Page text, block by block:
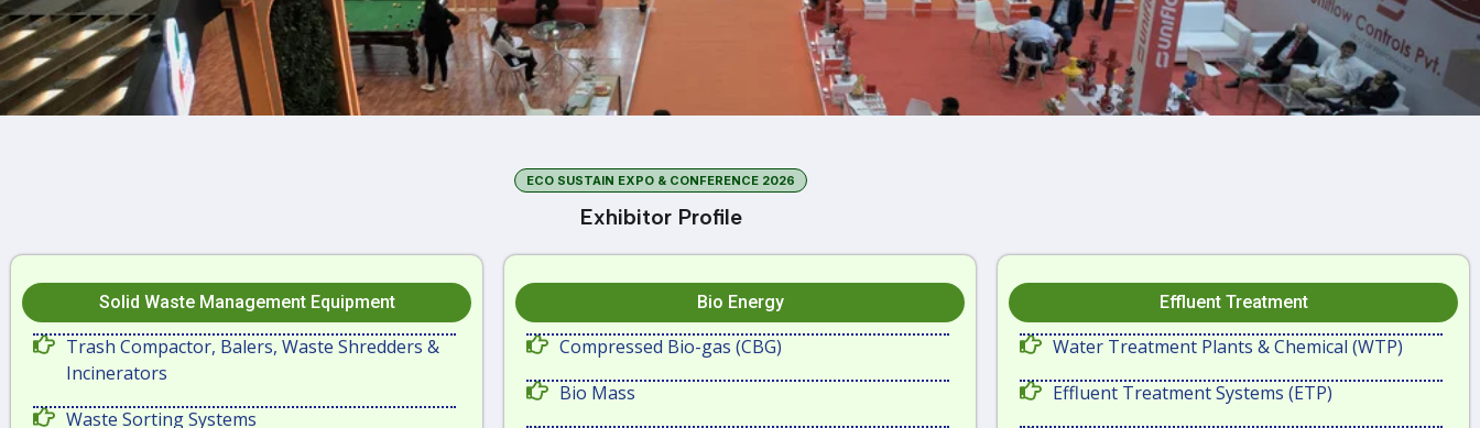
ECO SUSTAIN EXPO & CONFERENCE 2026
Exhibitor Profile
Solid Waste Management Equipment
Trash Compactor, Balers, Waste Shredders &
Incinerators
Waste Sorting Systems
Bio Energy
Compressed Bio-gas (CBG)
Bio Mass
Effluent Treatment
Water Treatment Plants & Chemical (WTP)
Effluent Treatment Systems (ETP)